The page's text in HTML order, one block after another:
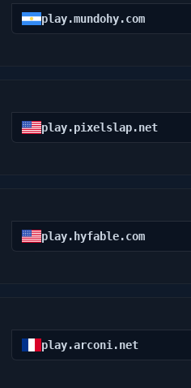
play.mundohy.com
play.pixelslap.net
play.hyfable.com
play.arconi.net